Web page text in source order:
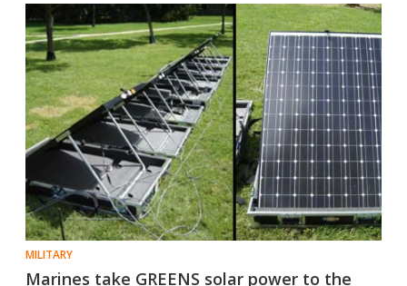
MILITARY
Marines take GREENS solar power to the